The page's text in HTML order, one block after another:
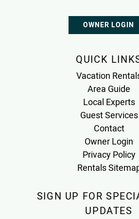
OWNER LOGIN
QUICK
Vacation
Area Guide
Local Experts
Guest Services
Contact
Owner Login
Privacy Policy
Rentals
SIGN UP FOR
UPDATES